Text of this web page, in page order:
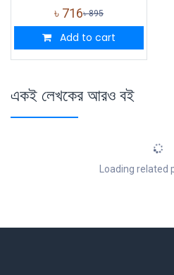
৳ 716৳895
Add to cart
একই লেখকের আরও বই
Loading related